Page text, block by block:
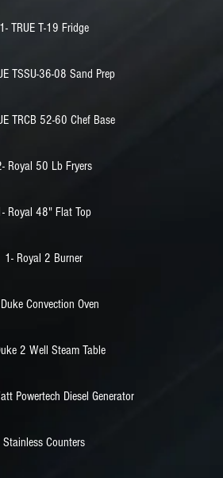
1- TRUE T-19 Fridge
TSSU-36-08 Sand Prep
TRCB 52-60 Chef Base
Royal 50 Lb Fryers
Royal 48" Flat Top
1- Royal 2 Burner
Convection Oven
2 Well Steam Table
Powertech Diesel Generator
Stainless Counters